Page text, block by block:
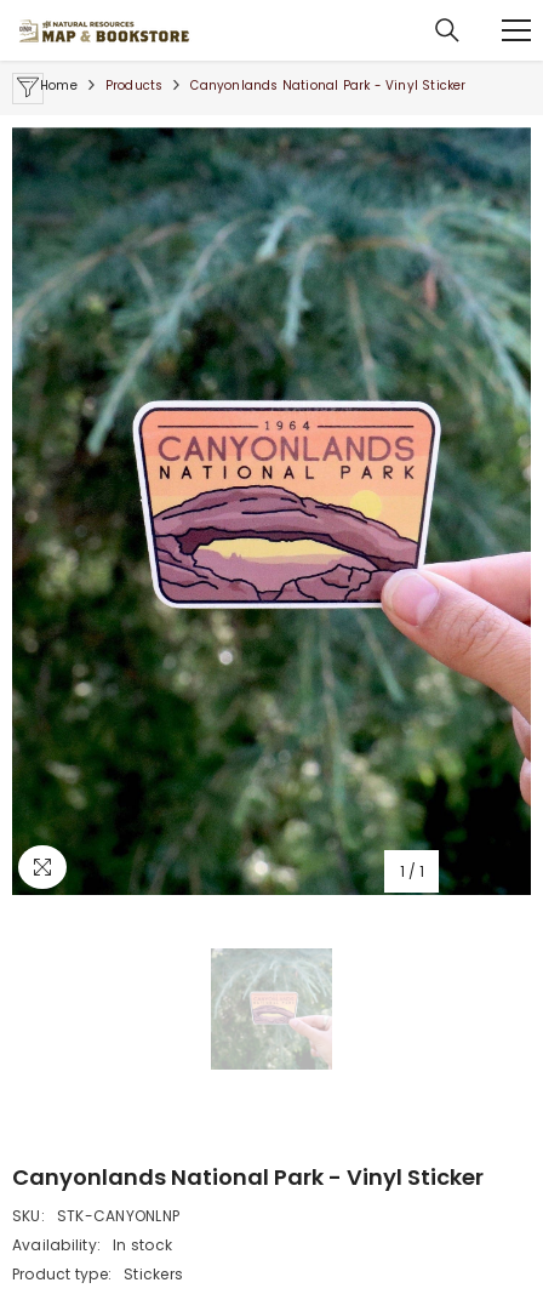
Home Products Canyonlands National Park - Vinyl Sticker
1 / 1
Canyonlands National Park - Vinyl Sticker
SKU:
STK-CANYONLNP
Availability:
In stock
Product type:
Stickers